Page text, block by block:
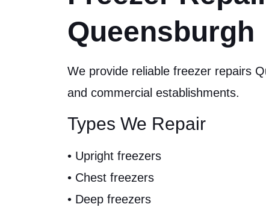
Queensburgh
We provide reliable freezer repairs
and commercial establishments.
Types We Repair
• Upright freezers
• Chest freezers
• Deep freezers